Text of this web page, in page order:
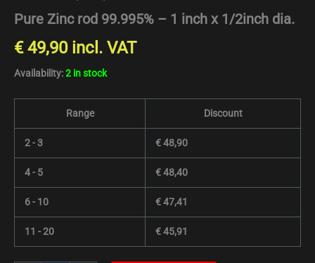
Pure Zinc rod 99.995% – 1 inch x 1/2inch dia.
€49,90 incl. VAT
Availability:2 in stock
Range Discount
2 - 3 €48,90
4 - 5 €48,40
6 - 10 €47,41
11 - 20 €45,91